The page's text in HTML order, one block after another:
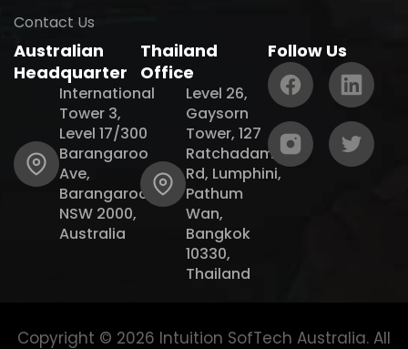
Contact Us
Australian
Headquarter
International
Tower 3,
Level 17/300
Barangaroo
Ave,
Barangaroo
NSW 2000,
Australia
Thailand
Office
Level 26,
Gaysorn
Tower, 127
Ratchadamri
Rd, Lumphini,
Pathum
Wan,
Bangkok
10330,
Thailand
Follow Us
Copyright © 2026 Intuition SofTech Australia. All